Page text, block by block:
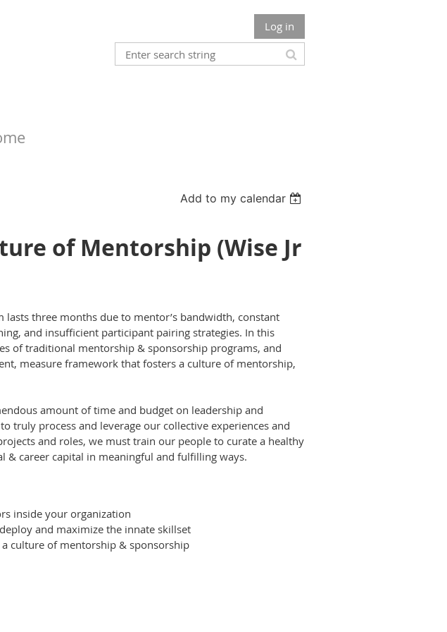
Log in
Add to my calendar
of Mentorship (Wise Jr
lasts three months due to mentor’s bandwidth, constant
and insufficient participant pairing strategies. In this
of traditional mentorship & sponsorship programs, and
measure framework that fosters a culture of mentorship,
amount of time and budget on leadership and
truly process and leverage our collective experiences and
and roles, we must train our people to curate a healthy
& career capital in meaningful and fulfilling ways.
inside your organization
and maximize the innate skillset
culture of mentorship & sponsorship